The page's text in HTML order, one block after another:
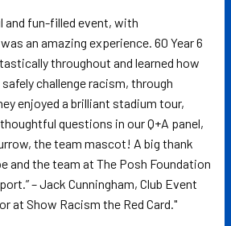
and fun-filled event, with
an amazing experience. 60 Year 6
throughout and learned how
challenge racism, through
enjoyed a brilliant stadium tour,
questions in our Q+A panel,
the team mascot! A big thank
and the team at The Posh Foundation
– Jack Cunningham, Club Event
at Show Racism the Red Card."